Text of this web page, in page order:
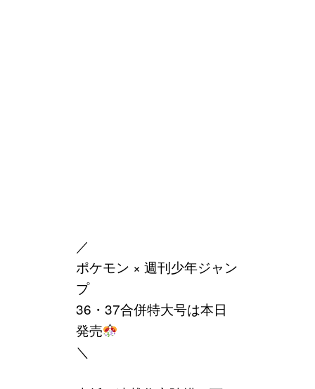
／
ポケモン × 週刊少年ジャン
プ
36・37合併特大号は本日
発売
＼